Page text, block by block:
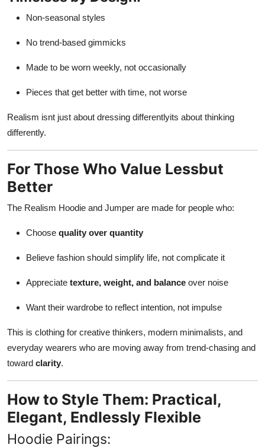
Non-seasonal styles
No trend-based gimmicks
Made to be worn weekly, not occasionally
Pieces that get better with time, not worse
Realism isnt just about dressing differentlyits about thinking
differently.
For Those Who Value Lessbut
Better
The Realism Hoodie and Jumper are made for people who:
Choose quality over quantity
Believe fashion should simplify life, not complicate it
Appreciate texture, weight, and balance over noise
Want their wardrobe to reflect intention, not impulse
This is clothing for creative thinkers, modern minimalists, and
everyday wearers who are moving away from trend-chasing and
toward clarity.
How to Style Them: Practical,
Elegant, Endlessly Flexible
Hoodie Pairings: